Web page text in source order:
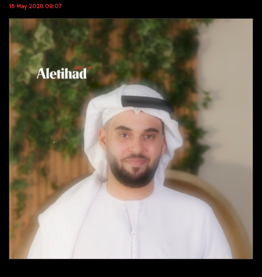
Sports
Culture
Video
Infograph
Photo Gallery
Caricature
Newspaper
Prayer Timing
16 May 2026 09:07